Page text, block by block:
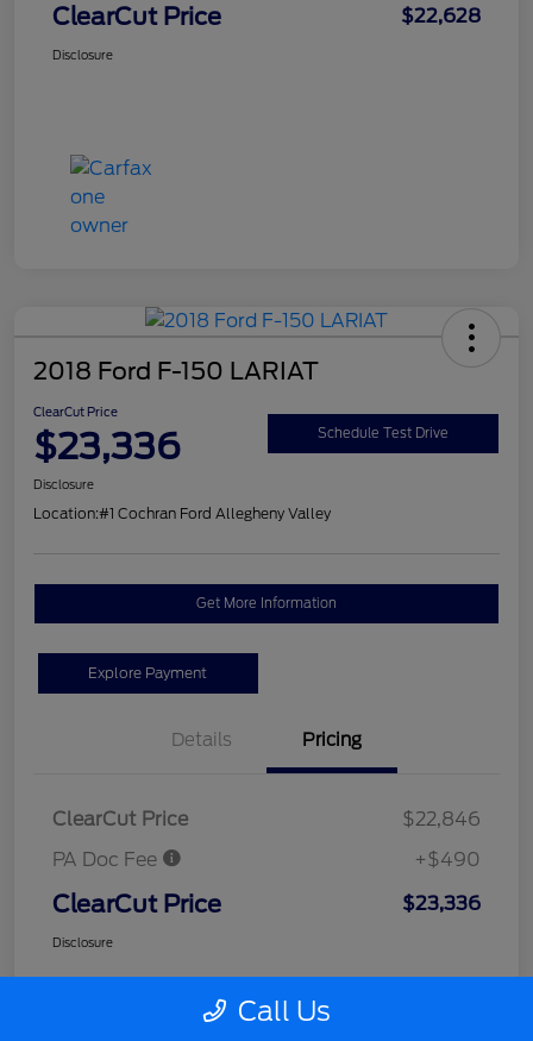
ClearCut Price $22,628
Disclosure
2018 Ford F-150 LARIAT
ClearCut Price
$23,336 Schedule Test Drive
Disclosure
Location:#1 Cochran Ford Allegheny Valley
Get More Information
Explore Payment
Details Pricing
ClearCut Price
$22,846
PA Doc Fee
+$490
ClearCut Price $23,336
Disclosure
Call Us